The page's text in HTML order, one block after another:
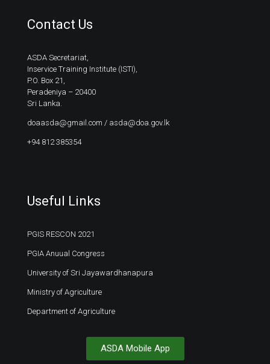
Contact Us
ASDA Secretariat,
Inservice Training Institute (ISTI),
P.O. Box 21,
Peradeniya – 20400
Sri Lanka.
doaasda@gmail.com / asda@doa.gov.lk
+94 812 385354
Useful Links
PGIS RESCON 2021
PGIA Anuual Congress
University of Sri Jayawardhanapura
Ministry of Agriculture
Department of Agriculture
ASDA Mobile App